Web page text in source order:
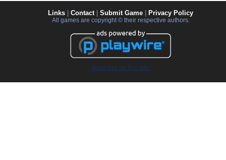
Links Contact| Submit Game Privacy Policy
All games are copyright © their respective authors.
Advertise on this site.